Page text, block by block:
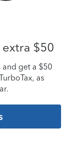
$50
and get a $50
as